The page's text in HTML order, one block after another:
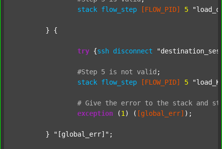
stack flow_step [FLOW_PID] 5
try {ssh disconnect
#Step 5 is not valid ;
stack flow_step [FLOW_PID] 5
# Give the error to the stack and
exception (1 ) ( [global_err] );
	}
"[global_err]" ;